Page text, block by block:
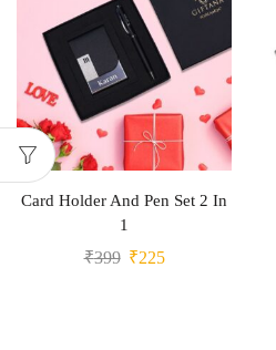
Card Holder And Pen Set 2 In
1
₹399 ₹225